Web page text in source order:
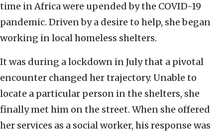
time in Africa were upended by the COVID-19
pandemic. Driven by a desire to help, she began
working in local homeless shelters.
It was during a lockdown in July that a pivotal
encounter changed her trajectory. Unable to
locate a particular person in the shelters, she
finally met him on the street. When she offered
her services as a social worker, his response was